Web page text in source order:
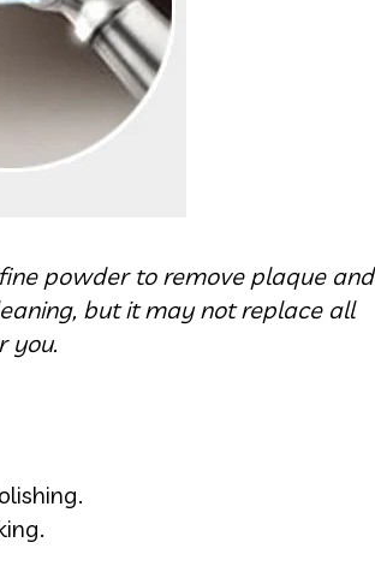
powder to remove plaque and
but it may not replace all
you.